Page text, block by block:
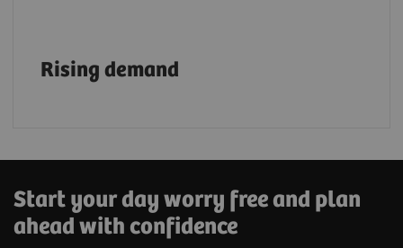
Rising demand
Start your day worry free and plan
ahead with confidence